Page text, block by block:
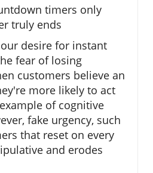
timers only
truly ends
desire for instant
fear of losing
customers believe an
more likely to act
of cognitive
fake urgency, such
that reset on every
and erodes